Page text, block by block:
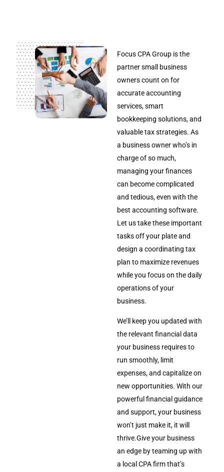
Focus CPA Group is the
partner small business
owners count on for
accurate accounting
services, smart
bookkeeping solutions, and
valuable tax strategies. As
a business owner who’s in
charge of so much,
managing your finances
can become complicated
and tedious, even with the
best accounting software.
Let us take these important
tasks off your plate and
design a coordinating tax
plan to maximize revenues
while you focus on the daily
operations of your
business.
We’ll keep you updated with
the relevant financial data
your business requires to
run smoothly, limit
expenses, and capitalize on
new opportunities. With our
powerful financial guidance
and support, your business
won’t just make it, it will
thrive.Give your business
an edge by teaming up with
a local CPA firm that’s